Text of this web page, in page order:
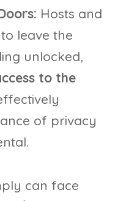
Hosts and
leave the
unlocked,
to the
of privacy
can face